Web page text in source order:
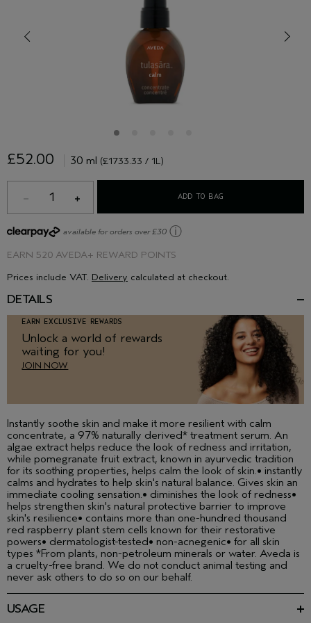
£52.00 30 ml (£1733.33 / 1L)
1 ADD TO BAG
EARN 520 AVEDA+ REWARD POINTS
available for orders over £30 ⓘ
Prices include VAT. Delivery calculated at checkout.
DETAILS
EARN EXCLUSIVE REWARDS
Unlock a world of rewards
waiting for you!
JOIN NOW
Instantly soothe skin and make it more resilient with calm
concentrate, a 97% naturally derived* treatment serum. An
algae extract helps reduce the look of redness and irritation,
while pomegranate fruit extract, known in ayurvedic tradition
for its soothing properties, helps calm the look of skin.• instantly
calms and hydrates to help skin's natural balance. Gives skin an
immediate cooling sensation.• diminishes the look of redness•
helps strengthen skin's natural protective barrier to improve
skin's resilience• contains more than one-hundred thousand
red raspberry plant stem cells known for their restorative
powers• dermatologist-tested• non-acnegenic• for all skin
types *From plants, non-petroleum minerals or water. Aveda is
a cruelty-free brand. We do not conduct animal testing and
never ask others to do so on our behalf.
USAGE